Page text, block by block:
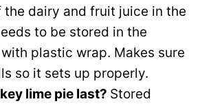
the dairy and fruit juice in the
to be stored in the
plastic wrap. Makes sure
so it sets up properly.
lime pie last? Stored